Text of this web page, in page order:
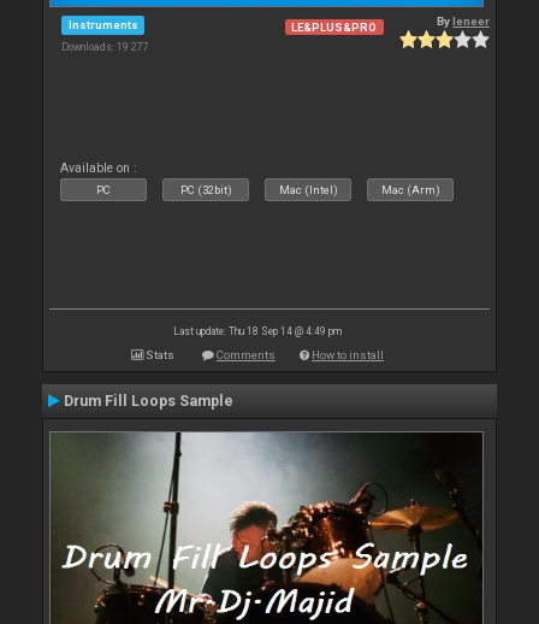
Instruments
Downloads: 19 277
LE&PLUS&PRO Byleneer
Available on :
PC PC (32bit) Mac (Intel) Mac (Arm)
Last update: Thu 18 Sep 14 @ 4:49 pm
Stats Comments How to install
Drum Fill Loops Sample